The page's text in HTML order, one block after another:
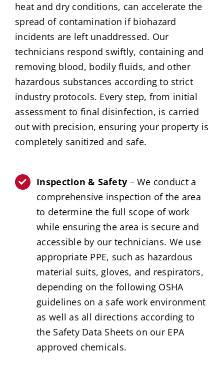
heat and dry conditions, can accelerate the
spread of contamination if biohazard
incidents are left unaddressed. Our
technicians respond swiftly, containing and
removing blood, bodily fluids, and other
hazardous substances according to strict
industry protocols. Every step, from initial
assessment to final disinfection, is carried
out with precision, ensuring your property is
completely sanitized and safe.
Inspection & Safety – We conduct a
comprehensive inspection of the area
to determine the full scope of work
while ensuring the area is secure and
accessible by our technicians. We use
appropriate PPE, such as hazardous
material suits, gloves, and respirators,
depending on the following OSHA
guidelines on a safe work environment
as well as all directions according to
the Safety Data Sheets on our EPA
approved chemicals.